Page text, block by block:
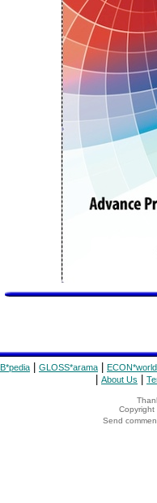
GLOSS*arama ECON*world
About Us
Copyright
Send